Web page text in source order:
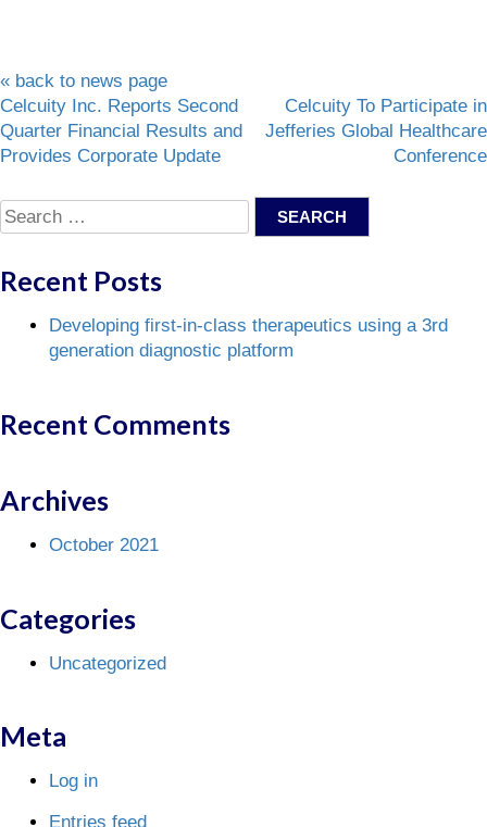
« back to news page
Post
navigation
Celcuity Inc. Reports Second
Quarter Financial Results and
Provides Corporate Update
Celcuity To Participate in
Jefferies Global Healthcare
Conference
Search
for:
Recent Posts
Developing first-in-class therapeutics using a 3rd
generation diagnostic platform
Recent Comments
Archives
October 2021
Categories
Uncategorized
Meta
Log in
Entries feed